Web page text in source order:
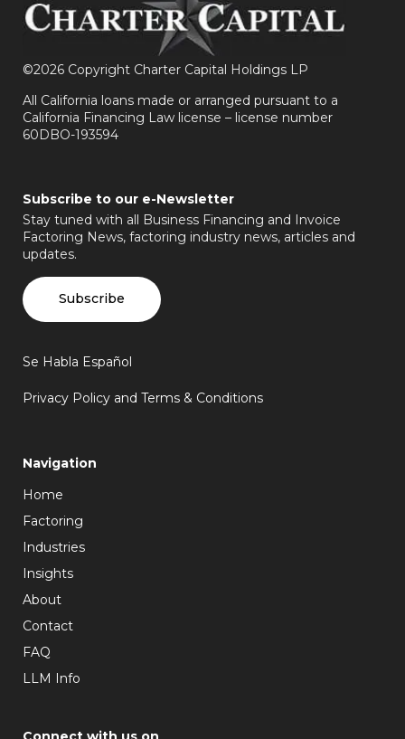
©2026 Copyright Charter Capital Holdings LP
All California loans made or arranged pursuant to a
California Financing Law license – license number
60DBO-193594
Subscribe to our e-Newsletter
Stay tuned with all Business Financing and Invoice
Factoring News, factoring industry news, articles and
updates.
Subscribe
Se Habla Español
Privacy Policy and Terms & Conditions
Navigation
Home
Factoring
Industries
Insights
About
Contact
FAQ
LLM Info